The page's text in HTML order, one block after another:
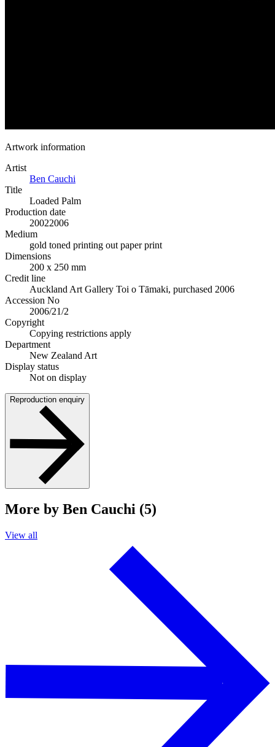
Artwork information
Artist
Ben Cauchi
Title
Loaded Palm
Production date
20022006
Medium
gold toned printing out paper print
Dimensions
200 x 250 mm
Credit line
Auckland Art Gallery Toi o Tāmaki, purchased 2006
Accession No
2006/21/2
Copyright
Copying restrictions apply
Department
New Zealand Art
Display status
Not on display
Reproduction enquiry
More by Ben Cauchi (5)
View all